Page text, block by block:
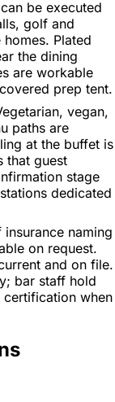
be executed
golf and
Plated
the dining
are workable
prep tent.
vegan,
paths are
at the buffet is
that guest
stage
dedicated
naming
on request.
and on file.
bar staff hold
certification when